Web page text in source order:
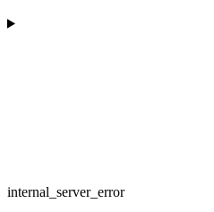
internal_server_error